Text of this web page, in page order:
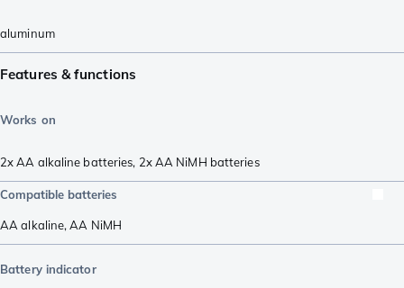
aluminum
Features & functions
Works on
2x AA alkaline batteries, 2x AA NiMH batteries
Compatible batteries
AA alkaline,AA NiMH
Battery indicator